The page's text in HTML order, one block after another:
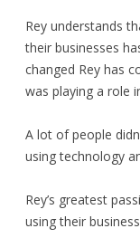
Rey understands
their businesses
changed Rey has
was playing a role
A lot of people
using technology
Rey’s greatest
using their